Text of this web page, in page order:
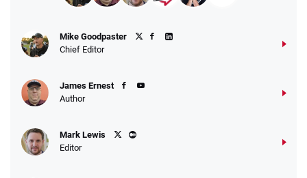
Mike Goodpaster
Chief Editor
James Ernest
Author
Mark Lewis
Editor